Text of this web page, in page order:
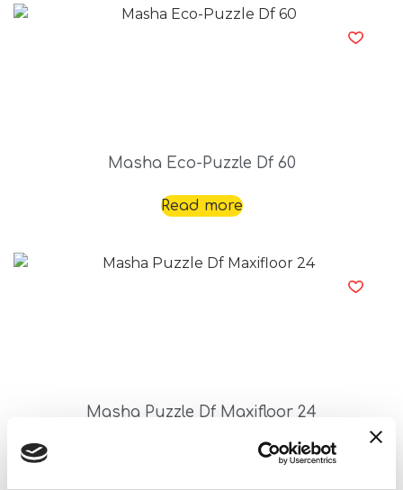
Masha Eco-Puzzle Df 60
Read more
Masha Puzzle Df Maxifloor 24